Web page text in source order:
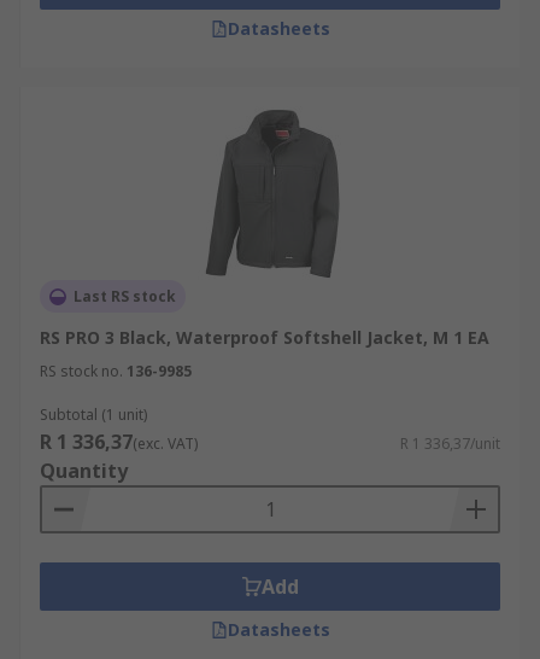
Datasheets
Last RS stock
RS PRO 3 Black, Waterproof Softshell Jacket, M 1 EA
RS stock no. 136-9985
Subtotal (1 unit)
R 1 336,37(exc. VAT) R 1 336,37/unit
Quantity
Add
Datasheets